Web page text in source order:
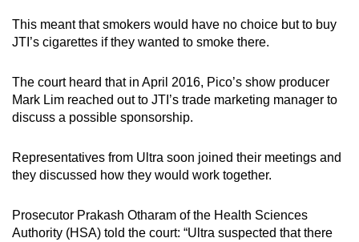
This meant that smokers would have no choice but to buy
JTI’s cigarettes if they wanted to smoke there.
The court heard that in April 2016, Pico’s show producer
Mark Lim reached out to JTI’s trade marketing manager to
discuss a possible sponsorship.
Representatives from Ultra soon joined their meetings and
they discussed how they would work together.
Prosecutor Prakash Otharam of the Health Sciences
Authority (HSA) told the court: “Ultra suspected that there